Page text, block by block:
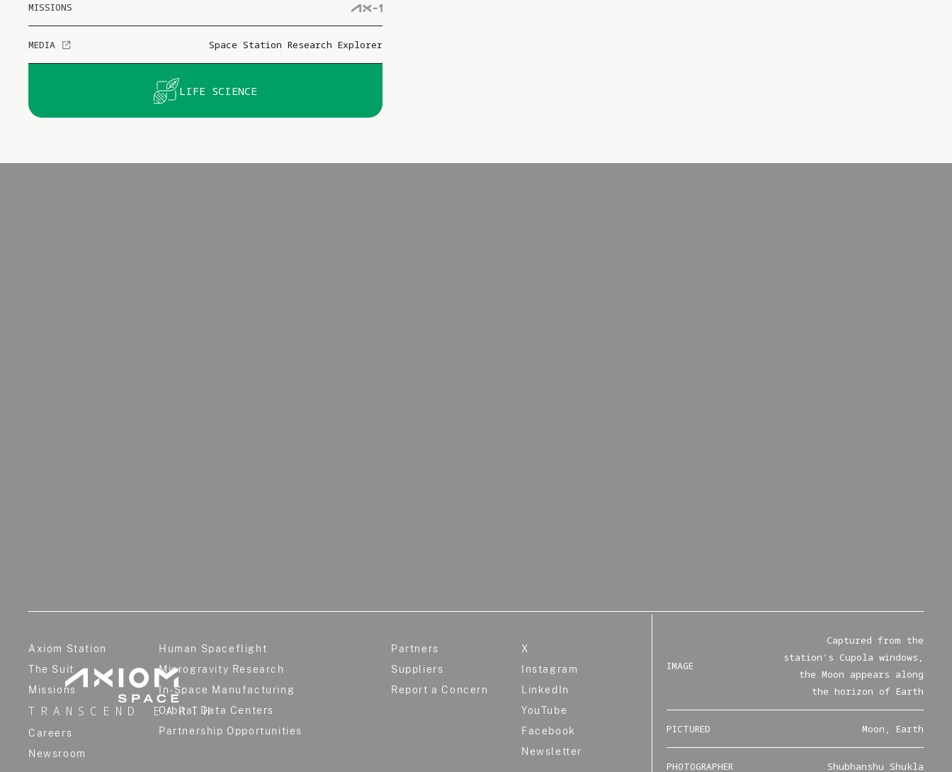
MISSIONS
MEDIA Space Station Research Explorer
LIFE SCIENCE
TRANSCEND EARTH
Axiom Station
The Suit
Missions
Careers
Newsroom
Human Spaceflight
Microgravity Research
In-Space Manufacturing
Orbital Data Centers
Partnership Opportunities
Partners
Suppliers
Report a Concern
X
Instagram
LinkedIn
YouTube
Facebook
Newsletter
IMAGE
Captured from the
station's Cupola windows,
the Moon appears along
the horizon of Earth
PICTURED Moon, Earth
PHOTOGRAPHER Shubhanshu Shukla